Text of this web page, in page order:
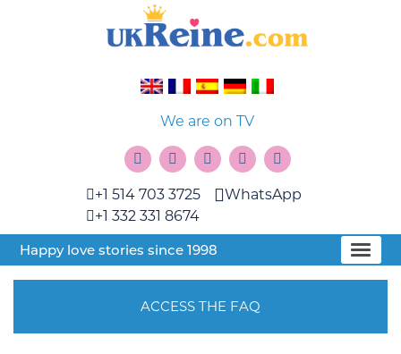
We are on TV
+1 514 703 3725
+1 332 331 8674
WhatsApp
Happy love stories since 1998
ACCESS THE FAQ